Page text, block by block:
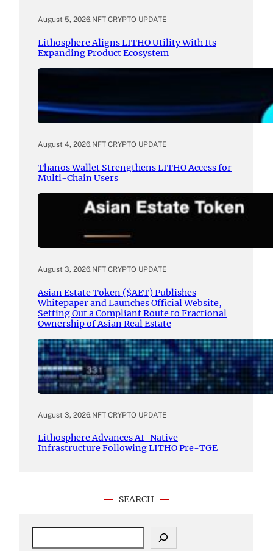
August 5, 2026.NFT CRYPTO UPDATE
Lithosphere Aligns LITHO Utility With Its
Expanding Product Ecosystem
August 4, 2026.NFT CRYPTO UPDATE
Thanos Wallet Strengthens LITHO Access for
Multi-Chain Users
August 3, 2026.NFT CRYPTO UPDATE
Asian Estate Token ($AET) Publishes
Whitepaper and Launches Official Website,
Setting Out a Compliant Route to Fractional
Ownership of Asian Real Estate
August 3, 2026.NFT CRYPTO UPDATE
Lithosphere Advances AI-Native
Infrastructure Following LITHO Pre-TGE
SEARCH